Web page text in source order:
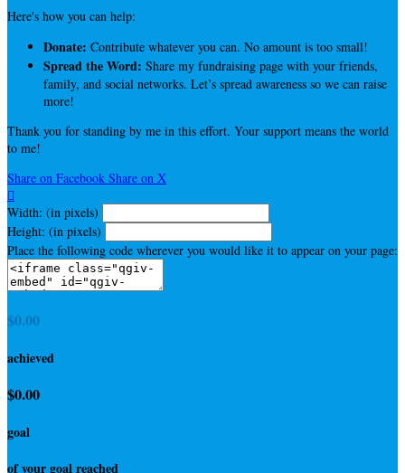
Here's how you can help:
Donate: Contribute whatever you can. No amount is too small!
Spread the Word: Share my fundraising page with your friends,
family, and social networks. Let’s spread awareness so we can raise
more!
Thank you for standing by me in this effort. Your support means the world
to me!
Share on Facebook Share on X

Width: (in pixels)
Height: (in pixels)
Place the following code wherever you would like it to appear on your page:
$0.00
achieved
$0.00
goal
of your goal reached